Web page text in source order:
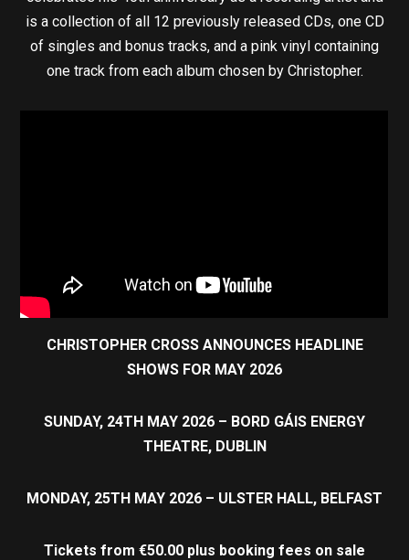
is a collection of all 12 previously released CDs, one CD
of singles and bonus tracks, and a pink vinyl containing
one track from each album chosen by Christopher.
CHRISTOPHER CROSS ANNOUNCES HEADLINE
SHOWS FOR MAY 2026
SUNDAY, 24TH MAY 2026 – BORD GÁIS ENERGY
THEATRE, DUBLIN
MONDAY, 25TH MAY 2026 – ULSTER HALL, BELFAST
Tickets from €50.00 plus booking fees on sale